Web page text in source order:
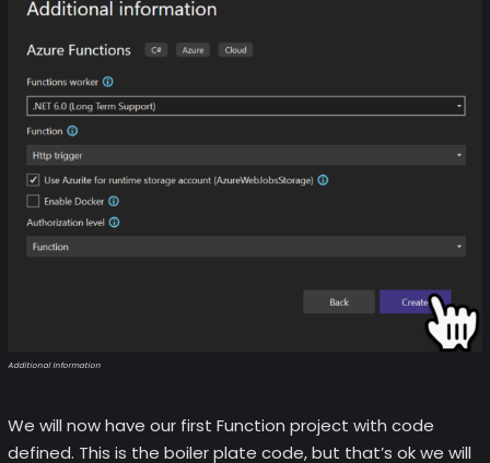
Additional Information
We will now have our first Function project with code
defined. This is the boiler plate code, but that’s ok we will